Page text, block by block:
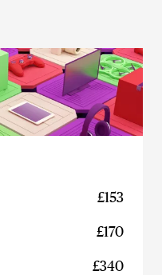
£153
£170
£340